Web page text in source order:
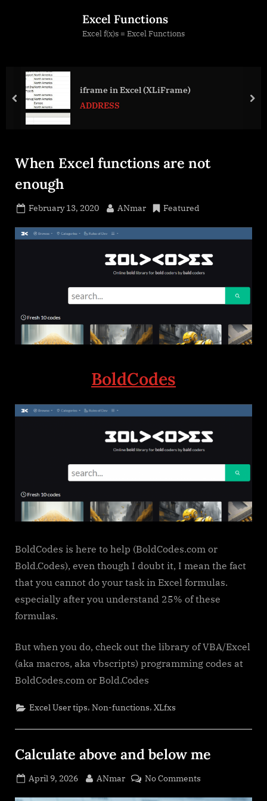
Excel Functions
Excel f(x)s = Excel Functions
iframe in Excel (XLiFrame)
ADDRESS
prev
When Excel functions are not
enough
Posted
February 13, 2020 By
ANmar Featured
BoldCodes
BoldCodes is here to help (BoldCodes.com or
Bold.Codes), even though I doubt it, I mean the fact
that you cannot do your task in Excel formulas.
especially after you understand 25% of these
formulas.
But when you do, check out the library of VBA/Excel
(aka macros, aka vbscripts) programming codes at
BoldCodes.com or Bold.Codes
Excel User tips,Non-functions,XLfxs
Calculate above and below me
Posted
April 9, 2026 By
ANmar No Commentson